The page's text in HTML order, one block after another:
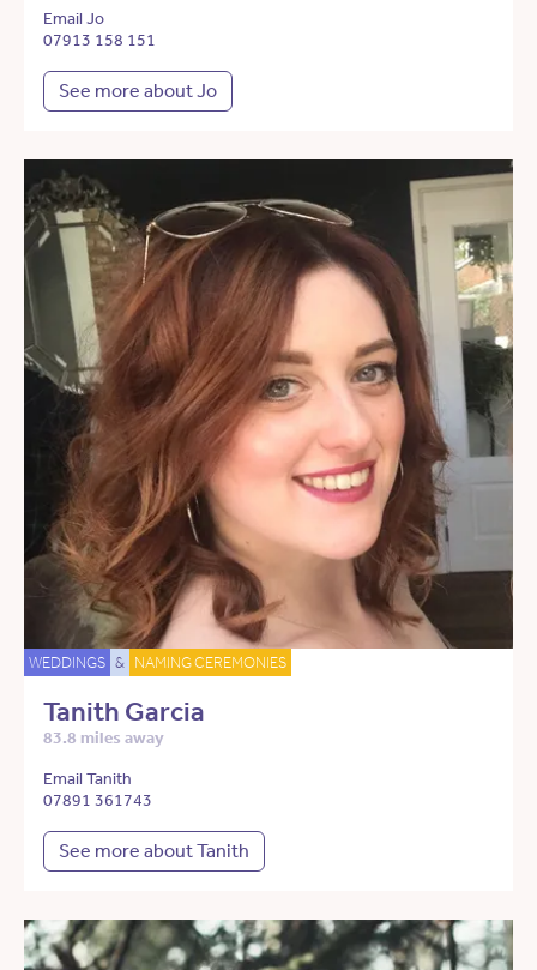
Email Jo
07913 158 151
See more about Jo
WEDDINGS & NAMING CEREMONIES
Tanith Garcia
83.8 miles away
Email Tanith
07891 361743
See more about Tanith